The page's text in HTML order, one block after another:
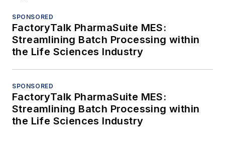
SPONSORED
FactoryTalk PharmaSuite MES:
Streamlining Batch Processing within
the Life Sciences Industry
SPONSORED
FactoryTalk PharmaSuite MES:
Streamlining Batch Processing within
the Life Sciences Industry